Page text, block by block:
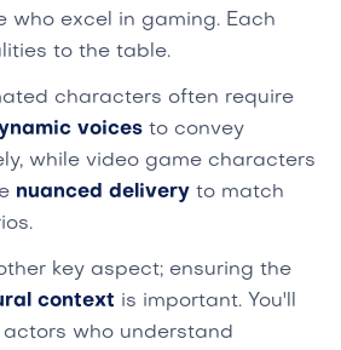
who excel in gaming. Each
to the table.
characters often require
voices to convey
while video game characters
nuanced delivery to match
key aspect; ensuring the
context is important. You'll
who understand